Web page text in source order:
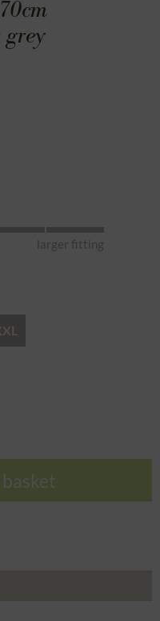
larger fitting